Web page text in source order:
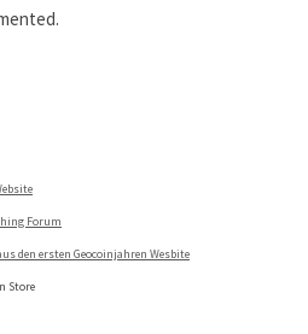
Forum
den ersten Geocoinjahren Wesbite
Store